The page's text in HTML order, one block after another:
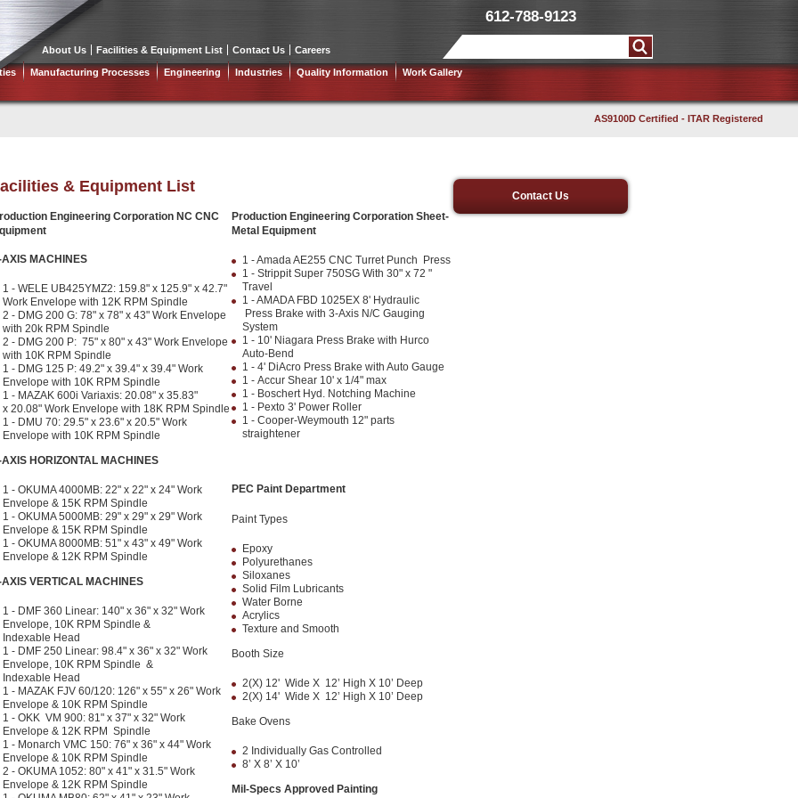
About Us Facilities & Equipment List Contact Us Careers
612-788-9123
Manufacturing Processes Engineering Industries Quality Information Work Gallery
AS9100D Certified - ITAR Registered
& Equipment List
Contact Us
Engineering Corporation NC CNC
MACHINES
1 - WELE UB425YMZ2: 159.8" x 125.9" x 42.7"
Work Envelope with 12K RPM Spindle
2 - DMG 200 G: 78" x 78" x 43" Work Envelope
with 20k RPM Spindle
2 - DMG 200 P: 75" x 80" x 43" Work Envelope
with 10K RPM Spindle
1 - DMG 125 P: 49.2" x 39.4" x 39.4" Work
Envelope with 10K RPM Spindle
1 - MAZAK 600i Variaxis: 20.08" x 35.83"
x 20.08" Work Envelope with 18K RPM Spindle
1 - DMU 70: 29.5" x 23.6" x 20.5" Work
Envelope with 10K RPM Spindle
HORIZONTAL MACHINES
1 - OKUMA 4000MB: 22" x 22" x 24" Work
Envelope & 15K RPM Spindle
1 - OKUMA 5000MB: 29" x 29" x 29" Work
Envelope & 15K RPM Spindle
1 - OKUMA 8000MB: 51" x 43" x 49" Work
Envelope & 12K RPM Spindle
VERTICAL MACHINES
1 - DMF 360 Linear: 140" x 36" x 32" Work
Envelope, 10K RPM Spindle &
Indexable Head
1 - DMF 250 Linear: 98.4" x 36" x 32" Work
Envelope, 10K RPM Spindle &
Indexable Head
1 - MAZAK FJV 60/120: 126" x 55" x 26" Work
Envelope & 10K RPM Spindle
1 - OKK VM 900: 81" x 37" x 32" Work
Envelope & 12K RPM Spindle
1 - Monarch VMC 150: 76" x 36" x 44" Work
Envelope & 10K RPM Spindle
2 - OKUMA 1052: 80" x 41" x 31.5" Work
Envelope & 12K RPM Spindle
Production Engineering Corporation Sheet-
Metal Equipment
1 - Amada AE255 CNC Turret Punch Press
1 - Strippit Super 750SG With 30" x 72 "
Travel
1 - AMADA FBD 1025EX 8' Hydraulic
Press Brake with 3-Axis N/C Gauging
System
1 - 10' Niagara Press Brake with Hurco
Auto-Bend
1 - 4' DiAcro Press Brake with Auto Gauge
1 - Accur Shear 10' x 1/4" max
1 - Boschert Hyd. Notching Machine
1 - Pexto 3' Power Roller
1 - Cooper-Weymouth 12" parts
straightener
PEC Paint Department
Paint Types
Epoxy
Polyurethanes
Siloxanes
Solid Film Lubricants
Water Borne
Acrylics
Texture and Smooth
Booth Size
2(X) 12' Wide X 12’ High X 10’ Deep
2(X) 14' Wide X 12’ High X 10’ Deep
Bake Ovens
2 Individually Gas Controlled
8’ X 8’ X 10’
Mil-Specs Approved Painting